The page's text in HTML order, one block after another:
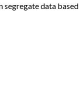
segregate data based